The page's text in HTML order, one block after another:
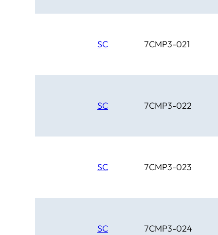
SC 7CMP3-021
SC 7CMP3-022
SC 7CMP3-023
SC 7CMP3-024